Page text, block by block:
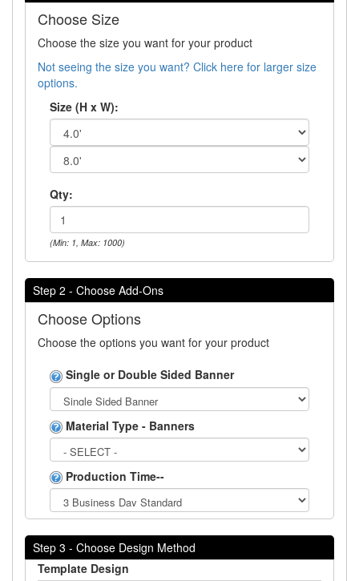
Choose Size
Choose the size you want for your product
Not seeing the size you want? Click here for larger size
options.
Size (H x W):
Qty:
(Min: 1, Max: 1000)
Step 2 - Choose Add-Ons
Choose Options
Choose the options you want for your product
Single or Double Sided Banner
Material Type - Banners
Production Time--
Step 3 - Choose Design Method
Template Design